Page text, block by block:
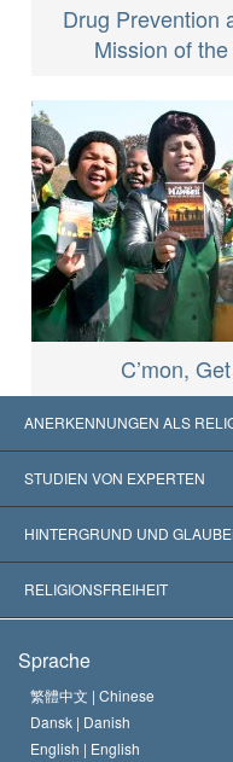
Drug Prevention
Mission of
C’mon,
ANERKENNUNGEN ALS
Vereinigte Staaten von
Weltweite Anerkennungen
Wegweisende
STUDIEN VON EXPERTEN
Gutachten nach Kategorie
Die weltweit führenden
HINTERGRUND UND
L. Ron Hubbard
Das Glaubensbekenntnis
Der Kodex eines
RELIGIONSFREIHEIT
Internationale
Eine öffentliche Erklärung
Sprache
繁體中文 | Chinese
Dansk | Danish
English | English